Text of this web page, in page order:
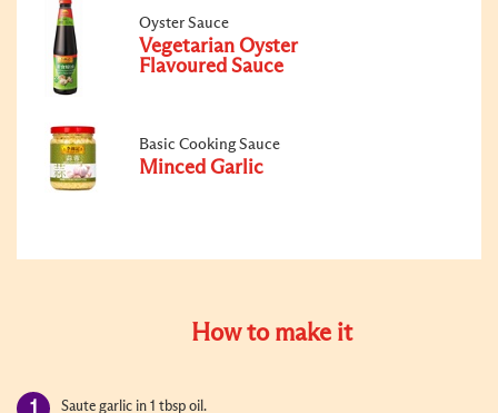
Oyster Sauce
Vegetarian Oyster
Flavoured Sauce
Basic Cooking Sauce
Minced Garlic
How to make it
Saute garlic in 1 tbsp oil.